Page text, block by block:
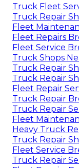
Truck Fleet
Truck Repair
Fleet
Fleet Repairs
Fleet Service
Truck Shops
Truck Repair
Truck Repair
Fleet Repair
Truck Repair
Truck Repair
Fleet
Heavy Truck
Truck Repair
Fleet Service
Truck Repair